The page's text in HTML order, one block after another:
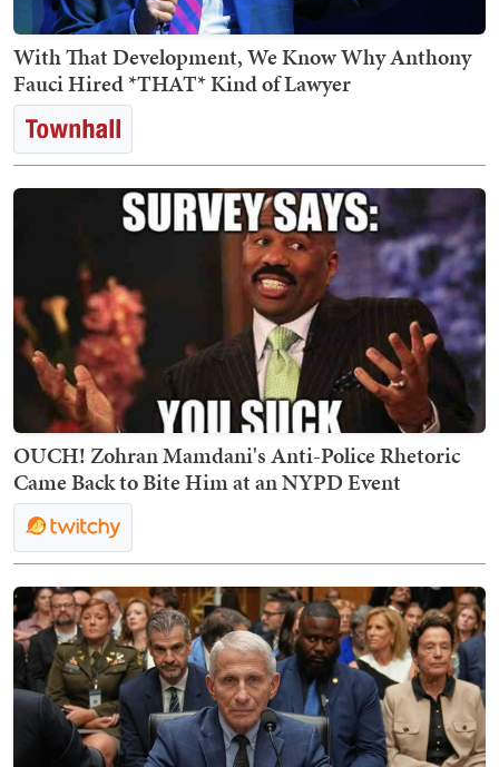
With That Development, We Know Why Anthony
Fauci Hired *THAT* Kind of Lawyer
OUCH! Zohran Mamdani's Anti-Police Rhetoric
Came Back to Bite Him at an NYPD Event